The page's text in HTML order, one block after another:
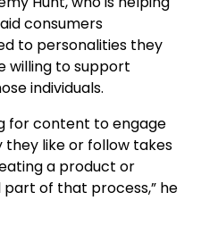
consumers
to personalities they
willing to support
individuals.
for content to engage
like or follow takes
a product or
of that process,” he